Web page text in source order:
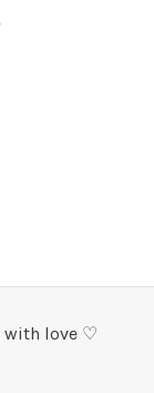
with love ♡